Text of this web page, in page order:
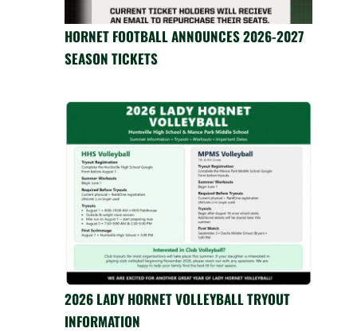
HORNET FOOTBALL ANNOUNCES 2026-2027
SEASON TICKETS
2026 LADY HORNET VOLLEYBALL TRYOUT
INFORMATION